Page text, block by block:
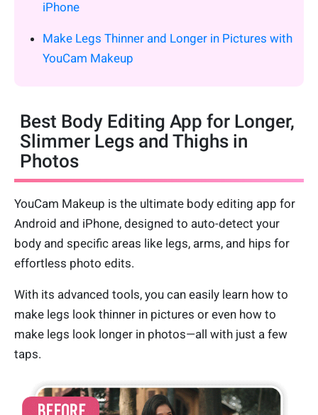
iPhone
Make Legs Thinner and Longer in Pictures with
YouCam Makeup
Best Body Editing App for Longer,
Slimmer Legs and Thighs in
Photos
YouCam Makeup is the ultimate body editing app for
Android and iPhone, designed to auto-detect your
body and specific areas like legs, arms, and hips for
effortless photo edits.
With its advanced tools, you can easily learn how to
make legs look thinner in pictures or even how to
make legs look longer in photos—all with just a few
taps.